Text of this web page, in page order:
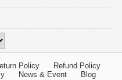
Policy
Refund Policy
News & Event
Blog